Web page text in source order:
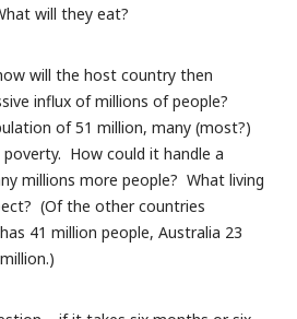
will they eat?
will the host country then
influx of millions of people?
of 51 million, many (most?)
How could it handle a
millions more people? What living
(Of the other countries
41 million people, Australia 23